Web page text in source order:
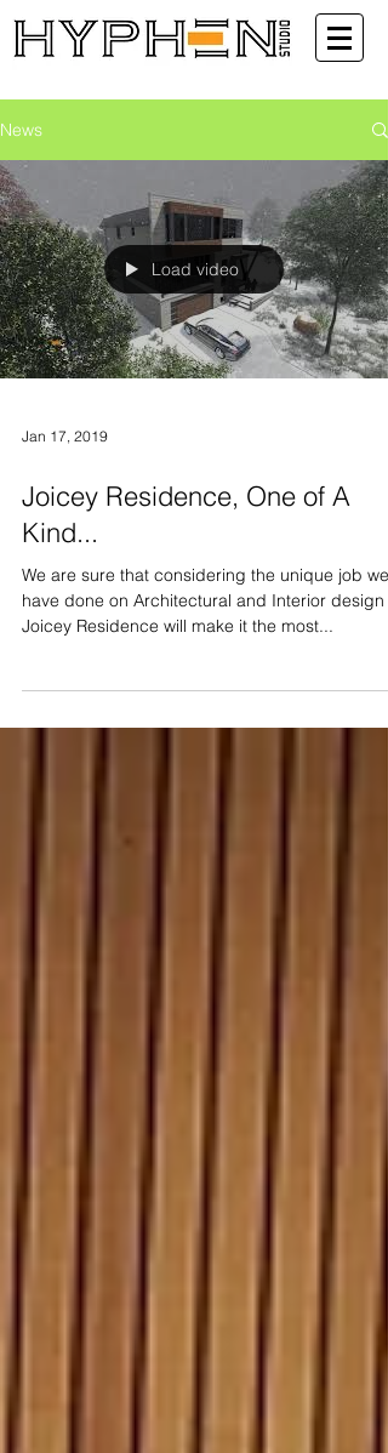
News
Load video
Jan 17, 2019
Joicey Residence, One of A
Kind...
We are sure that considering the unique job we
have done on Architectural and Interior design
Joicey Residence will make it the most...